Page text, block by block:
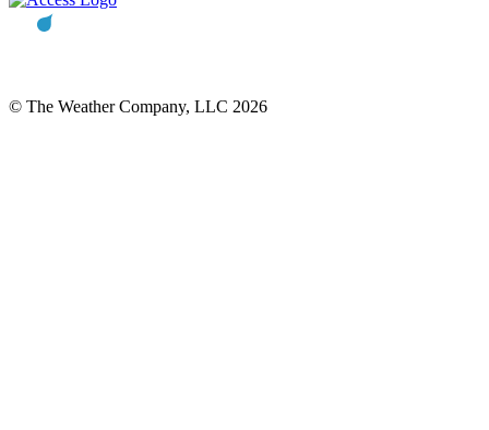
© The Weather Company, LLC 2026